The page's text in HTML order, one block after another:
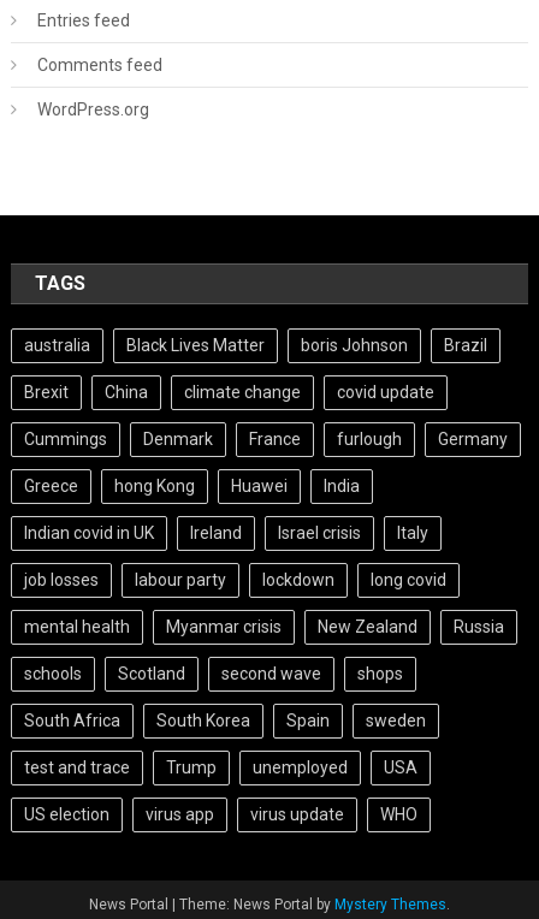
Entries feed
Comments feed
WordPress.org
TAGS
australia Black Lives Matter boris Johnson Brazil
Brexit China climate change covid update
Cummings Denmark France furlough Germany
Greece hong Kong Huawei India
Indian covid in UK Ireland Israel crisis Italy
job losses labour party lockdown long covid
mental health Myanmar crisis New Zealand Russia
schools Scotland second wave shops
South Africa South Korea Spain sweden
test and trace Trump unemployed USA
US election virus app virus update WHO
News Portal Theme: News Portal by Mystery Themes.